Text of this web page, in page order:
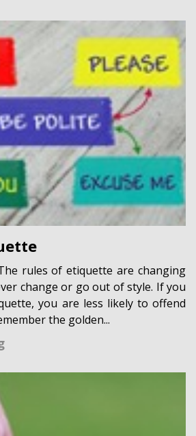
rules of etiquette are changing
change or go out of style. If you
you are less likely to offend
the golden...